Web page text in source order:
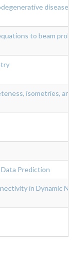
diseases
to beam
isometries, and
Prediction
in Dynamic